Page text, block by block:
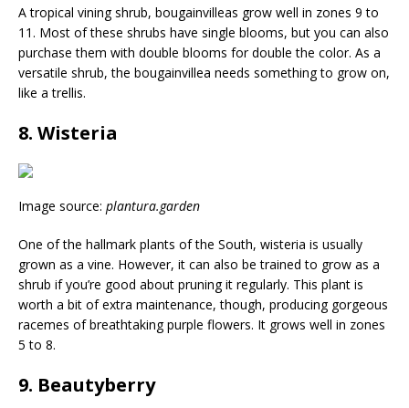
A tropical vining shrub, bougainvilleas grow well in zones 9 to
11. Most of these shrubs have single blooms, but you can also
purchase them with double blooms for double the color. As a
versatile shrub, the bougainvillea needs something to grow on,
like a trellis.
8. Wisteria
Image source: plantura.garden
One of the hallmark plants of the South, wisteria is usually
grown as a vine. However, it can also be trained to grow as a
shrub if you’re good about pruning it regularly. This plant is
worth a bit of extra maintenance, though, producing gorgeous
racemes of breathtaking purple flowers. It grows well in zones
5 to 8.
9. Beautyberry